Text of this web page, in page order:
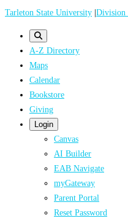
Skip
Tarleton State University |Division
A-Z Directory
Maps
Calendar
Bookstore
Giving
Login
Canvas
AI Builder
EAB Navigate
myGateway
Parent Portal
Reset Password